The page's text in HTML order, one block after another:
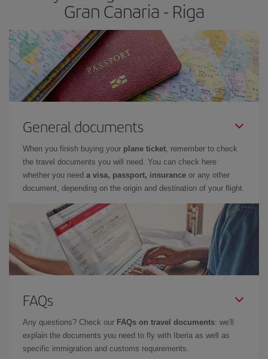
Gran Canaria - Riga
General documents
When you finish buying your plane ticket, remember to check
the travel documents you will need. You can check here
whether you need a visa, passport, insurance or any other
document, depending on the origin and destination of your flight.
FAQs
Any questions? Check our FAQs on travel documents: we'll
explain the documents you need to fly with Iberia as well as
specific immigration and customs requirements.